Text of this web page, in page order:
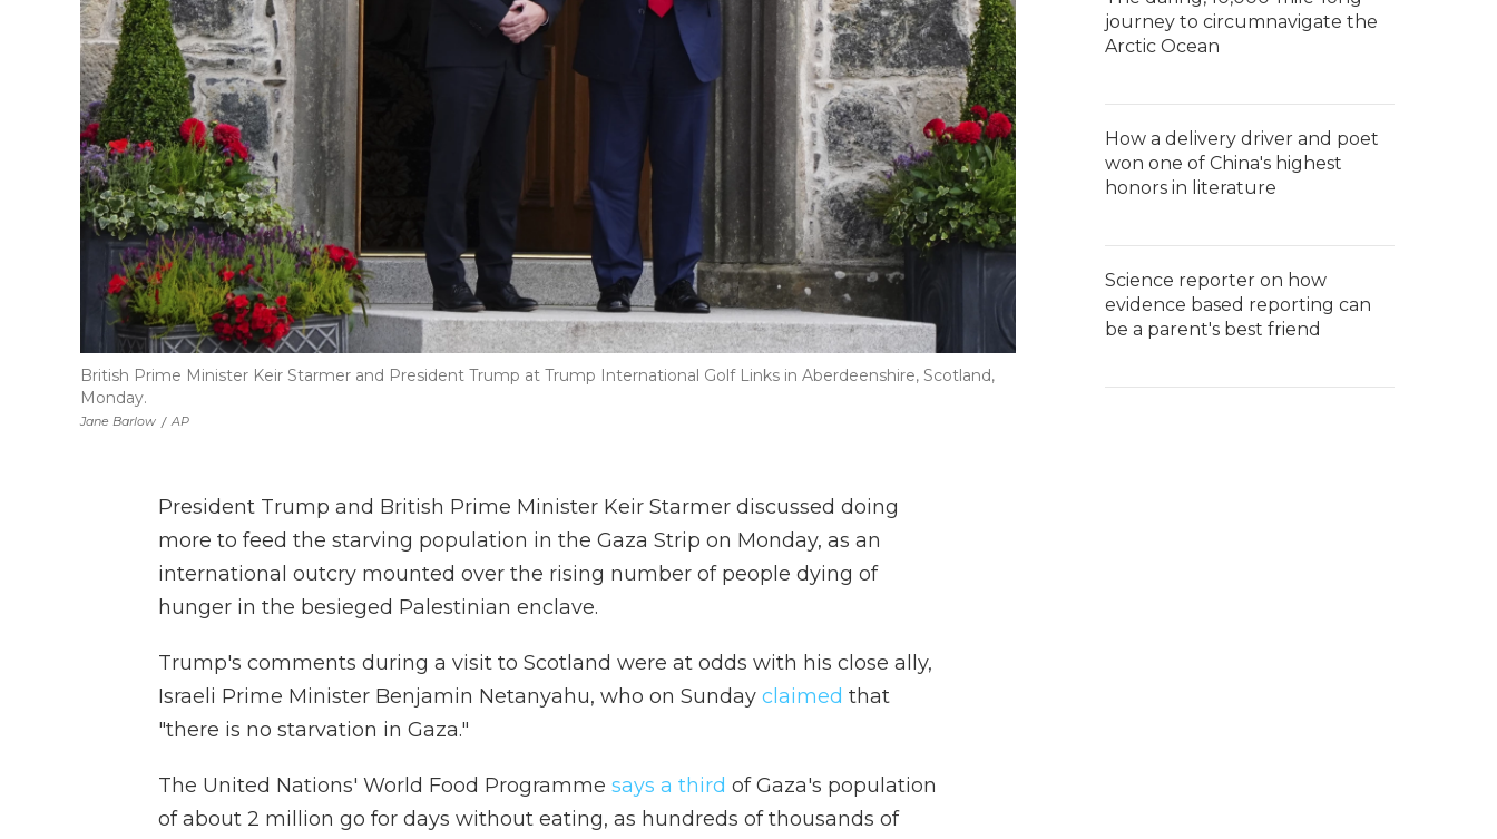
Jane Barlow / AP
British Prime Minister Keir Starmer and President Trump at Trump International Golf Links in Aberdeenshire, Scotland,
Monday.
President Trump and British Prime Minister Keir Starmer discussed doing
more to feed the starving population in the Gaza Strip on Monday, as an
international outcry mounted over the rising number of people dying of
hunger in the besieged Palestinian enclave.
Trump's comments during a visit to Scotland were at odds with his close ally,
Israeli Prime Minister Benjamin Netanyahu, who on Sunday claimed that
"there is no starvation in Gaza."
The United Nations' World Food Programme says a third of Gaza's population
of about 2 million go for days without eating, as hundreds of thousands of
journey to circumnavigate the
Arctic Ocean
How a delivery driver and poet
won one of China's highest
honors in literature
Science reporter on how
evidence based reporting can
be a parent's best friend